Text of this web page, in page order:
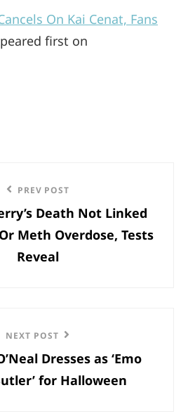
On Kai Cenat, Fans
first on
PREV POST
Death Not Linked
Meth Overdose, Tests
Reveal
NEXT POST
Dresses as ‘Emo
for Halloween